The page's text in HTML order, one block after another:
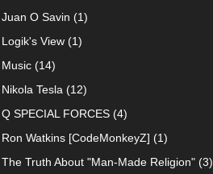
Juan O Savin (1)
Logik's View(1)
Music(14)
Nikola Tesla (12)
Q SPECIAL FORCES(4)
Ron Watkins [CodeMonkeyZ] (1)
The Truth About "Man-Made Religion"(3)